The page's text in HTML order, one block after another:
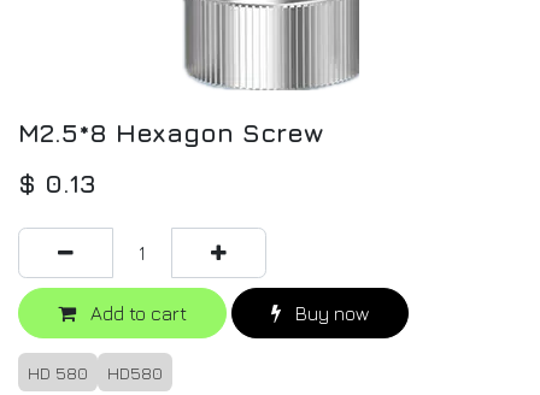
M2.5*8 Hexagon Screw
$ 0.13
Add to cart Buy now
HD 580 HD580